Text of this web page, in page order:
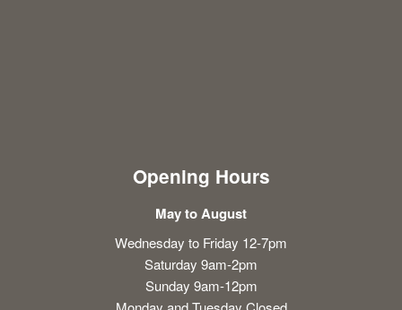
Opening Hours
May to August
Wednesday to Friday 12-7pm
Saturday 9am-2pm
Sunday 9am-12pm